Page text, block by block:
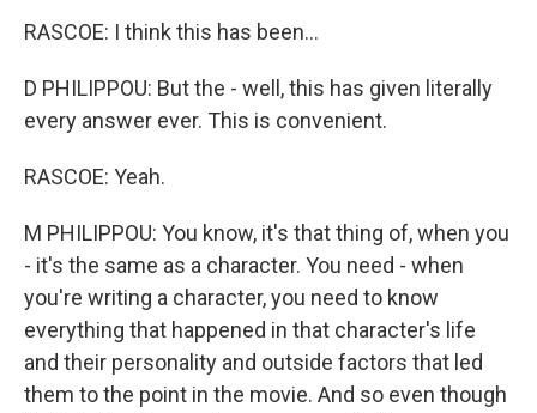
RASCOE: I think this has been...
D PHILIPPOU: But the - well, this has given literally
every answer ever. This is convenient.
RASCOE: Yeah.
M PHILIPPOU: You know, it's that thing of, when you
- it's the same as a character. You need - when
you're writing a character, you need to know
everything that happened in that character's life
and their personality and outside factors that led
them to the point in the movie. And so even though